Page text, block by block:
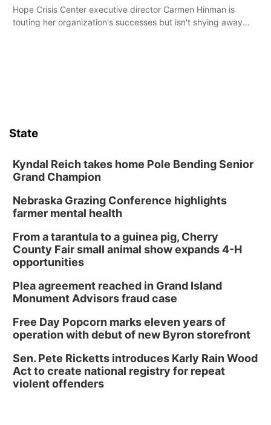
Hope Crisis Center executive director Carmen Hinman is
touting her organization's successes but isn't shying away
State
Kyndal Reich takes home Pole Bending Senior
Grand Champion
Nebraska Grazing Conference highlights
farmer mental health
From a tarantula to a guinea pig, Cherry
County Fair small animal show expands 4-H
opportunities
Plea agreement reached in Grand Island
Monument Advisors fraud case
Free Day Popcorn marks eleven years of
operation with debut of new Byron storefront
Sen. Pete Ricketts introduces Karly Rain Wood
Act to create national registry for repeat
violent offenders